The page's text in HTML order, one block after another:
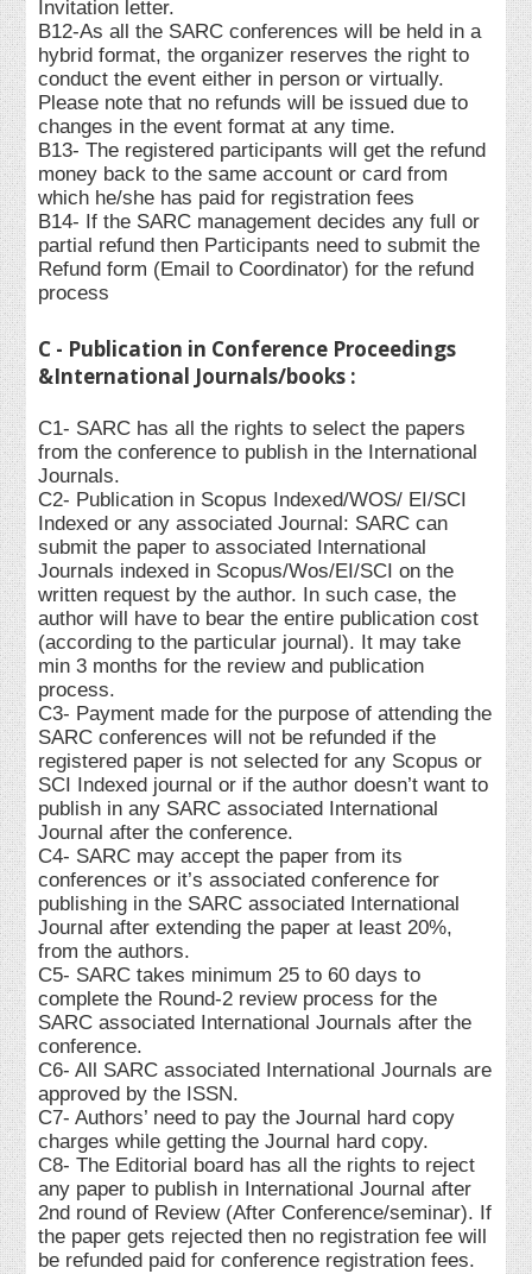
Invitation letter.
B12-As all the SARC conferences will be held in a
hybrid format, the organizer reserves the right to
conduct the event either in person or virtually.
Please note that no refunds will be issued due to
changes in the event format at any time.
B13- The registered participants will get the refund
money back to the same account or card from
which he/she has paid for registration fees
B14- If the SARC management decides any full or
partial refund then Participants need to submit the
Refund form (Email to Coordinator) for the refund
process
C - Publication in Conference Proceedings
&International Journals/books :
C1- SARC has all the rights to select the papers
from the conference to publish in the International
Journals.
C2- Publication in Scopus Indexed/WOS/ EI/SCI
Indexed or any associated Journal: SARC can
submit the paper to associated International
Journals indexed in Scopus/Wos/EI/SCI on the
written request by the author. In such case, the
author will have to bear the entire publication cost
(according to the particular journal). It may take
min 3 months for the review and publication
process.
C3- Payment made for the purpose of attending the
SARC conferences will not be refunded if the
registered paper is not selected for any Scopus or
SCI Indexed journal or if the author doesn’t want to
publish in any SARC associated International
Journal after the conference.
C4- SARC may accept the paper from its
conferences or it’s associated conference for
publishing in the SARC associated International
Journal after extending the paper at least 20%,
from the authors.
C5- SARC takes minimum 25 to 60 days to
complete the Round-2 review process for the
SARC associated International Journals after the
conference.
C6- All SARC associated International Journals are
approved by the ISSN.
C7- Authors’ need to pay the Journal hard copy
charges while getting the Journal hard copy.
C8- The Editorial board has all the rights to reject
any paper to publish in International Journal after
2nd round of Review (After Conference/seminar). If
the paper gets rejected then no registration fee will
be refunded paid for conference registration fees.